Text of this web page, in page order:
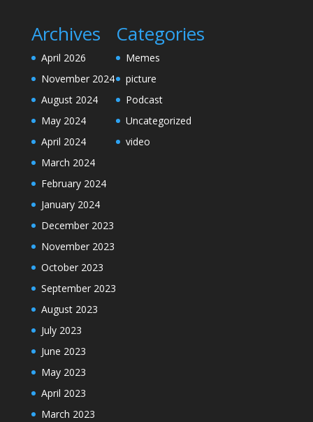
Archives
April 2026
November 2024
August 2024
May 2024
April 2024
March 2024
February 2024
January 2024
December 2023
November 2023
October 2023
September 2023
August 2023
July 2023
June 2023
May 2023
April 2023
March 2023
Categories
Memes
picture
Podcast
Uncategorized
video